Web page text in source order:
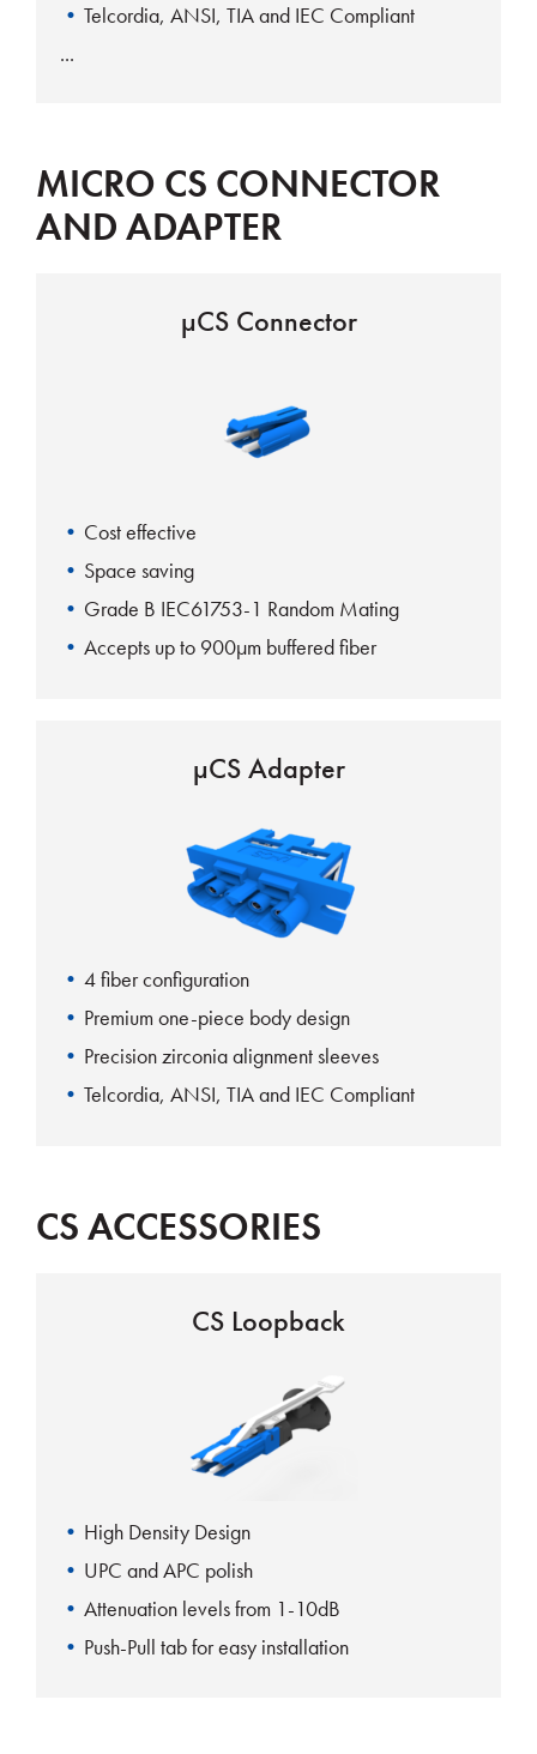
Telcordia, ANSI, TIA and IEC Compliant
MICRO CS CONNECTOR
AND ADAPTER
µCS Connector
Cost effective
Space saving
Grade B IEC61753-1 Random Mating
Accepts up to 900µm buffered fiber
µCS Adapter
4 fiber configuration
Premium one-piece body design
Precision zirconia alignment sleeves
Telcordia, ANSI, TIA and IEC Compliant
CS ACCESSORIES
CS Loopback
High Density Design
UPC and APC polish
Attenuation levels from 1-10dB
Push-Pull tab for easy installation